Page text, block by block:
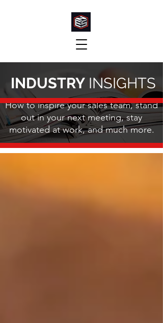
INDUSTRY INSIGHTS
How to inspire your sales team, stand
out in your next meeting, stay
motivated at work, and much more.